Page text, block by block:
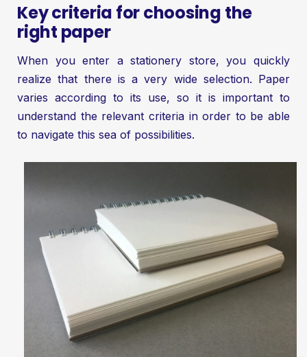
Key criteria for choosing the
right paper
When you enter a stationery store, you quickly
realize that there is a very wide selection. Paper
varies according to its use, so it is important to
understand the relevant criteria in order to be able
to navigate this sea of possibilities.